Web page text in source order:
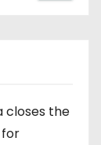
closes the
for